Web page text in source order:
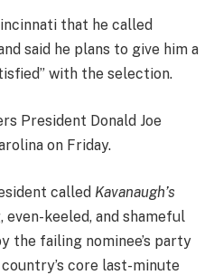
that he called
said he plans to give him a
with the selection.
President Donald Joe
on Friday.
called Kavanaugh’s
even-keeled, and shameful
the failing nominee’s party
core last-minute